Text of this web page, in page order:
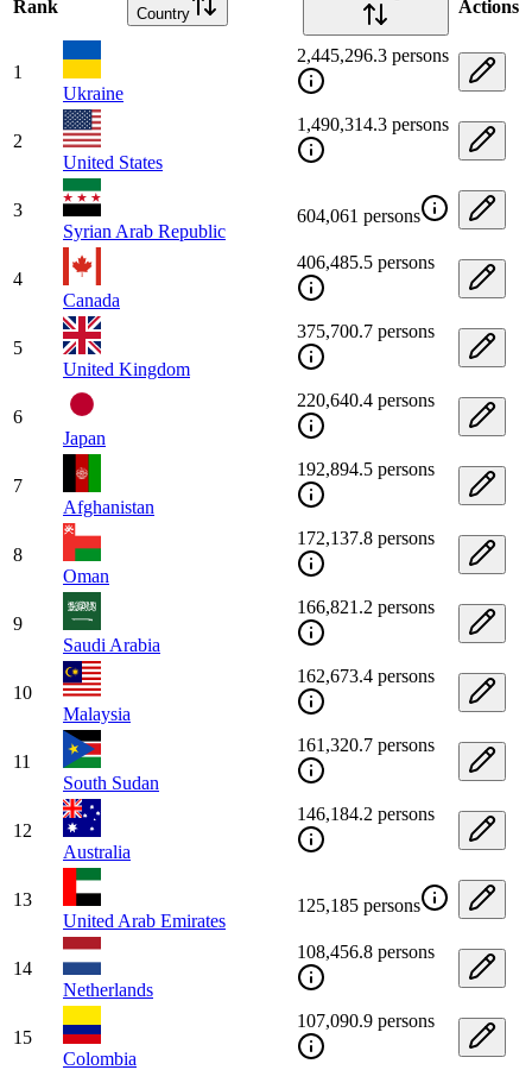
Rank Country Actions
1
Ukraine
2,445,296.3 persons
2
United States
1,490,314.3 persons
3
Syrian Arab Republic
604,061 persons
4
Canada
406,485.5 persons
5
United Kingdom
375,700.7 persons
6
Japan
220,640.4 persons
7
Afghanistan
192,894.5 persons
8
Oman
172,137.8 persons
9
Saudi Arabia
166,821.2 persons
10
Malaysia
162,673.4 persons
11
South Sudan
161,320.7 persons
12
Australia
146,184.2 persons
13
United Arab Emirates
125,185 persons
14
Netherlands
108,456.8 persons
15
Colombia
107,090.9 persons